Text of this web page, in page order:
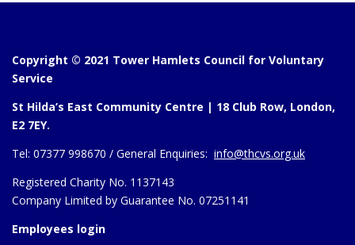
Copyright © 2021 Tower Hamlets Council for Voluntary
Service
St Hilda’s East Community Centre | 18 Club Row, London,
E2 7EY.
Tel: 07377 998670 / General Enquiries: info@thcvs.org.uk
Registered Charity No. 1137143
Company Limited by Guarantee No. 07251141
Employees login